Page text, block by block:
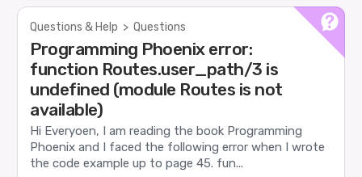
Questions & Help > Questions
Programming Phoenix error:
function Routes.user_path/3 is
undefined (module Routes is not
available)
Hi Everyoen, I am reading the book Programming
Phoenix and I faced the following error when I wrote
the code example up to page 45. fun...